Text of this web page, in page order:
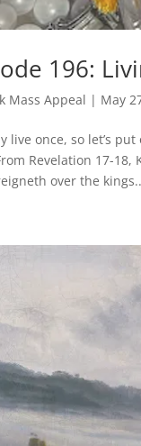
196:
Mass Appeal | May
live once, so let’s
Revelation 17-
over the